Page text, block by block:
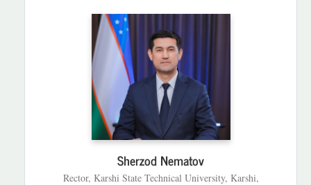
Sherzod Nematov
Rector, Karshi State Technical University, Karshi,